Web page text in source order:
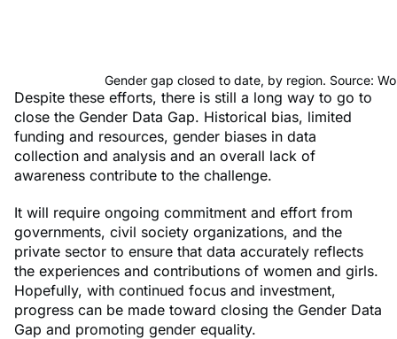
Gender gap closed to date, by region. Source:
Despite these efforts, there is still a long way to go to
close the Gender Data Gap. Historical bias, limited
funding and resources, gender biases in data
collection and analysis and an overall lack of
awareness contribute to the challenge.
It will require ongoing commitment and effort from
governments, civil society organizations, and the
private sector to ensure that data accurately reflects
the experiences and contributions of women and girls.
Hopefully, with continued focus and investment,
progress can be made toward closing the Gender Data
Gap and promoting gender equality.